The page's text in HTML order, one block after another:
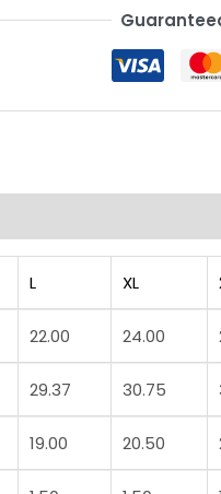
L XL
22.00 24.00
29.37 30.75
19.00 20.50